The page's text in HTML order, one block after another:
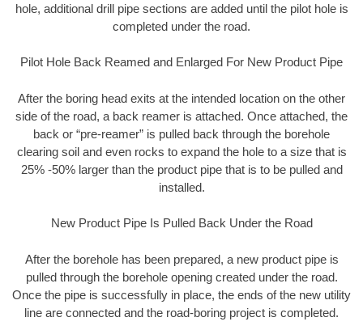
hole, additional drill pipe sections are added until the pilot hole is
completed under the road.
Pilot Hole Back Reamed and Enlarged For New Product Pipe
After the boring head exits at the intended location on the other
side of the road, a back reamer is attached. Once attached, the
back or “pre-reamer” is pulled back through the borehole
clearing soil and even rocks to expand the hole to a size that is
25% -50% larger than the product pipe that is to be pulled and
installed.
New Product Pipe Is Pulled Back Under the Road
After the borehole has been prepared, a new product pipe is
pulled through the borehole opening created under the road.
Once the pipe is successfully in place, the ends of the new utility
line are connected and the road-boring project is completed.